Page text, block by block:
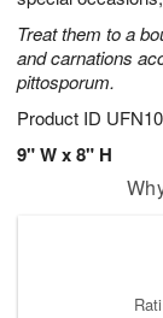
Treat them to a
and carnations
pittosporum.
Product ID
9" W x 8" H